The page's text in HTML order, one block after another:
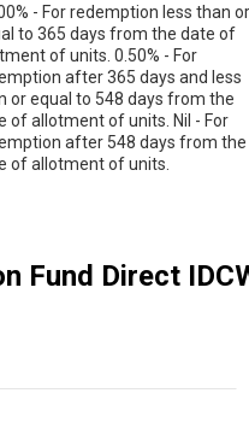
- For redemption less than
to 365 days from the date of
of units. 0.50% - For
after 365 days and less
or equal to 548 days from the
of allotment of units. Nil - For
after 548 days from the
of allotment of units.
Fund Direct